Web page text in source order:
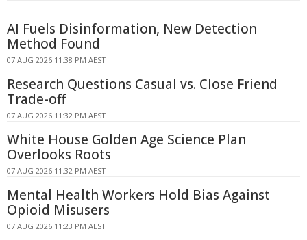
AI Fuels Disinformation, New Detection
Method Found
07 AUG 2026 11:38 PM AEST
Research Questions Casual vs. Close Friend
Trade-off
07 AUG 2026 11:32 PM AEST
White House Golden Age Science Plan
Overlooks Roots
07 AUG 2026 11:32 PM AEST
Mental Health Workers Hold Bias Against
Opioid Misusers
07 AUG 2026 11:23 PM AEST